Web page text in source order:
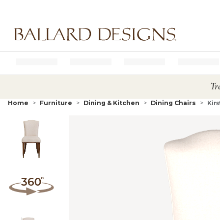
Home Furniture Dining & Kitchen Dining Chairs